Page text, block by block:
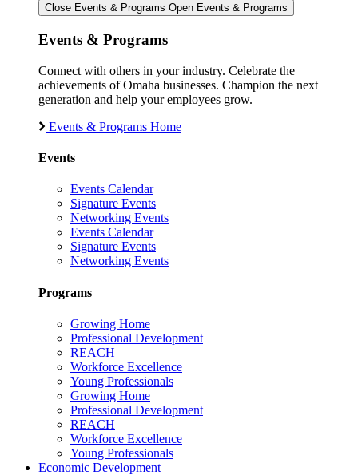
Close Events & Programs Open Events & Programs
Events & Programs
Connect with others in your industry. Celebrate the
achievements of Omaha businesses. Champion the next
generation and help your employees grow.
Events & Programs Home
Events
Events Calendar
Signature Events
Networking Events
Events Calendar
Signature Events
Networking Events
Programs
Growing Home
Professional Development
REACH
Workforce Excellence
Young Professionals
Growing Home
Professional Development
REACH
Workforce Excellence
Young Professionals
Economic Development